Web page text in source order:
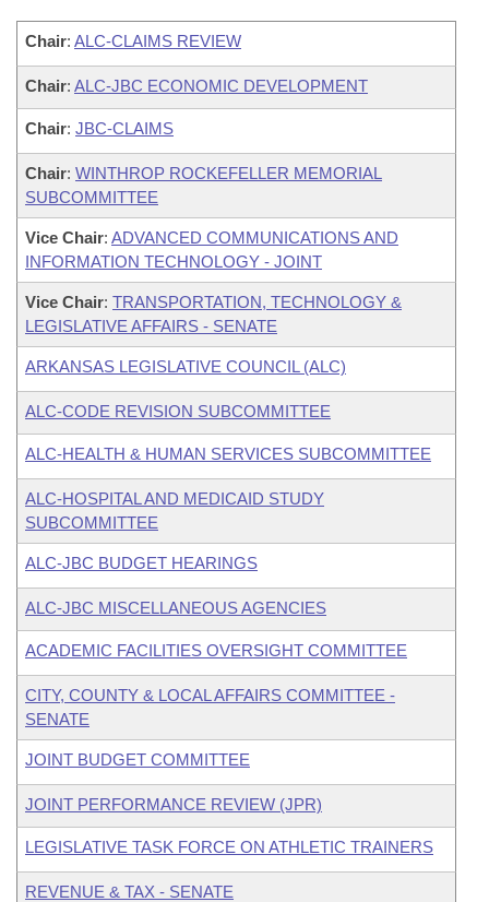
Chair: ALC-CLAIMS REVIEW
Chair: ALC-JBC ECONOMIC DEVELOPMENT
Chair: JBC-CLAIMS
Chair: WINTHROP ROCKEFELLER MEMORIAL
SUBCOMMITTEE
Vice Chair: ADVANCED COMMUNICATIONS AND
INFORMATION TECHNOLOGY - JOINT
Vice Chair: TRANSPORTATION, TECHNOLOGY &
LEGISLATIVE AFFAIRS - SENATE
ARKANSAS LEGISLATIVE COUNCIL (ALC)
ALC-CODE REVISION SUBCOMMITTEE
ALC-HEALTH & HUMAN SERVICES SUBCOMMITTEE
ALC-HOSPITAL AND MEDICAID STUDY
SUBCOMMITTEE
ALC-JBC BUDGET HEARINGS
ALC-JBC MISCELLANEOUS AGENCIES
ACADEMIC FACILITIES OVERSIGHT COMMITTEE
CITY, COUNTY & LOCAL AFFAIRS COMMITTEE -
SENATE
JOINT BUDGET COMMITTEE
JOINT PERFORMANCE REVIEW (JPR)
LEGISLATIVE TASK FORCE ON ATHLETIC TRAINERS
REVENUE & TAX - SENATE